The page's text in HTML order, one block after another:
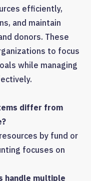
efficiently,
and maintain
donors. These
to focus
while managing
differ from
by fund or
focuses on
handle multiple